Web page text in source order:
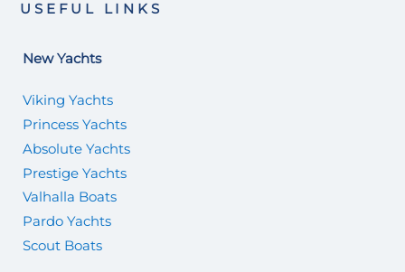
USEFUL LINKS
New Yachts
Viking Yachts
Princess Yachts
Absolute Yachts
Prestige Yachts
Valhalla Boats
Pardo Yachts
Scout Boats